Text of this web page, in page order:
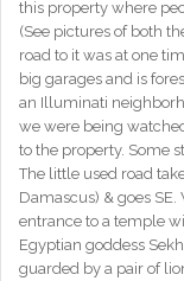
this property where
(See pictures of both
road to it was at one
big garages and is
an Illuminati
we were being
to the property. Some
The little used road
Damascus) & goes
entrance to a temple
Egyptian goddess
guarded by a pair of